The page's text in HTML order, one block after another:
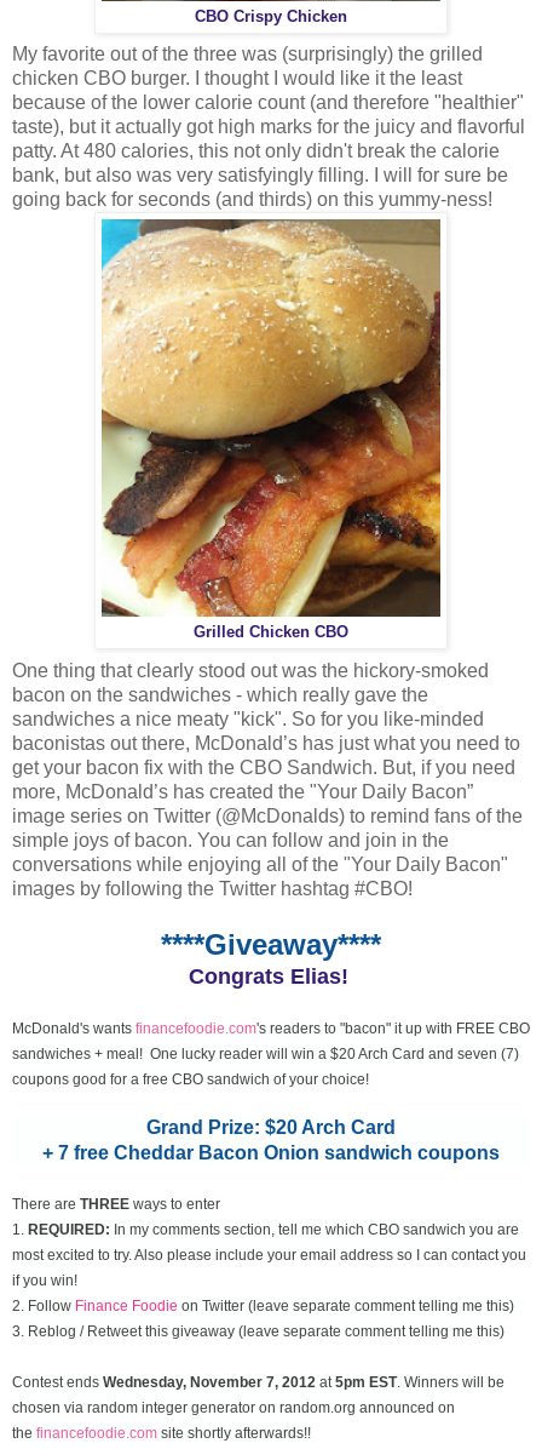
CBO Crispy Chicken
My favorite out of the three was (surprisingly) the grilled
chicken CBO burger. I thought I would like it the least
because of the lower calorie count (and therefore "healthier"
taste), but it actually got high marks for the juicy and flavorful
patty. At 480 calories, this not only didn't break the calorie
bank, but also was very satisfyingly filling. I will for sure be
going back for seconds (and thirds) on this yummy-ness!
Grilled Chicken CBO
One thing that clearly stood out was the hickory-smoked
bacon on the sandwiches - which really gave the
sandwiches a nice meaty "kick". So for you like-minded
baconistas out there, McDonald’s has just what you need to
get your bacon fix with the CBO Sandwich. But, if you need
more, McDonald’s has created the "Your Daily Bacon”
image series on Twitter (@McDonalds) to remind fans of the
simple joys of bacon. You can follow and join in the
conversations while enjoying all of the "Your Daily Bacon"
images by following the Twitter hashtag #CBO!
****Giveaway****
Congrats Elias!
McDonald's wants financefoodie.com's readers to "bacon" it up with FREE CBO
sandwiches + meal! One lucky reader will win a $20 Arch Card and seven (7)
coupons good for a free CBO sandwich of your choice!
Grand Prize: $20 Arch Card
+ 7 free Cheddar Bacon Onion sandwich coupons
There are THREE ways to enter
1. REQUIRED: In my comments section, tell me which CBO sandwich you are
most excited to try. Also please include your email address so I can contact you
if you win!
2. Follow Finance Foodie on Twitter (leave separate comment telling me this)
3. Reblog / Retweet this giveaway (leave separate comment telling me this)
Contest ends Wednesday, November 7, 2012 at5pm EST. Winners will be
chosen via random integer generator on random.org announced on
the financefoodie.com site shortly afterwards!!